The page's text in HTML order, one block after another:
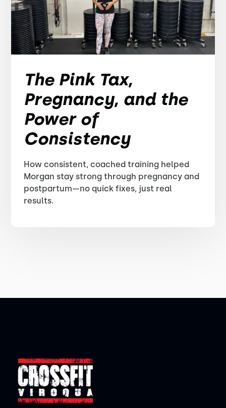
The Pink Tax,
Pregnancy, and the
Power of
Consistency
How consistent, coached training helped
Morgan stay strong through pregnancy and
postpartum—no quick fixes, just real
results.